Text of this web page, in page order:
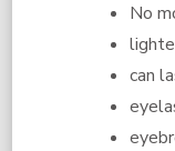
No
can